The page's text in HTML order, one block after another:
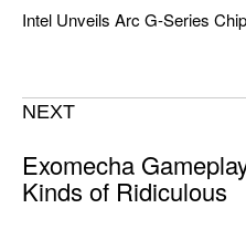
Intel Unveils Arc G-Series
NEXT
Exomecha
Kinds of Ridiculous